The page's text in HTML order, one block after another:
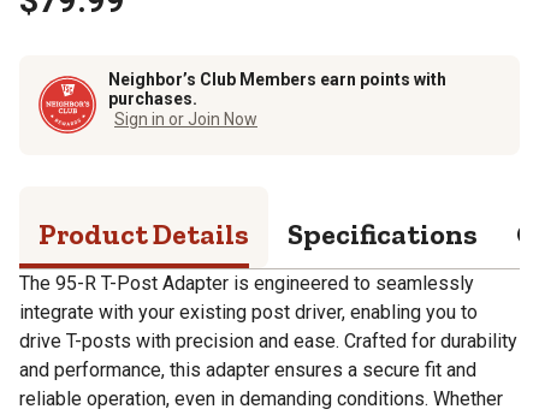
Neighbor’s Club Members earn points with
purchases.
Sign in or Join Now
Product Details Specifications
The 95-R T-Post Adapter is engineered to seamlessly
integrate with your existing post driver, enabling you to
drive T-posts with precision and ease. Crafted for durability
and performance, this adapter ensures a secure fit and
reliable operation, even in demanding conditions. Whether